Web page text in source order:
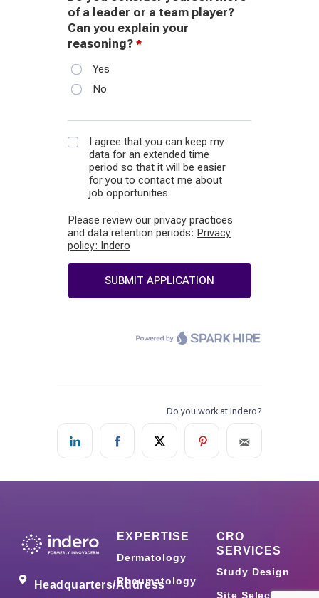
Headquarters/Address
EXPERTISE
Dermatology
Rheumatology
CRO
SERVICES
Study Design
Site Selection